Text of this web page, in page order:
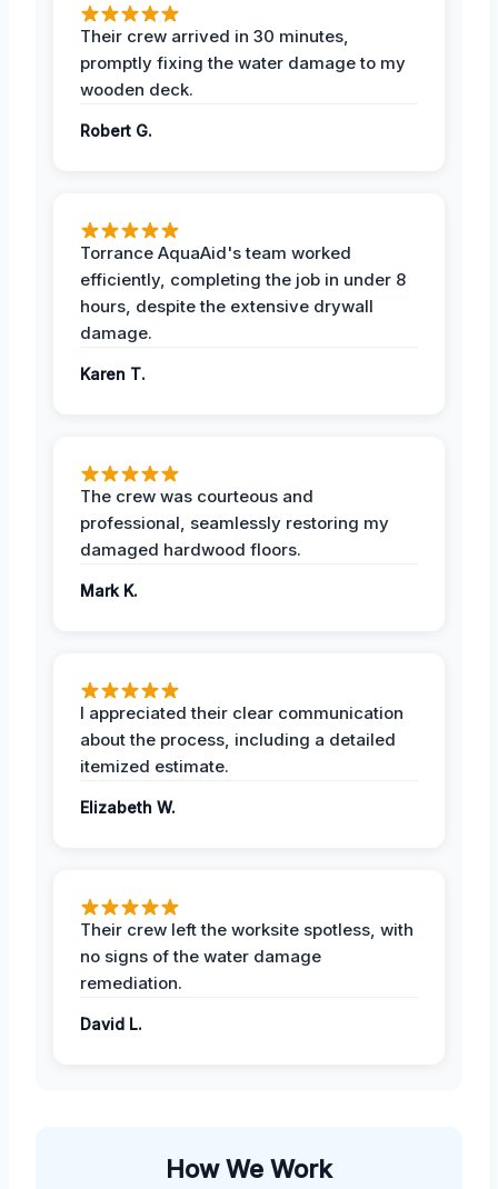
Their crew arrived in 30 minutes,
promptly fixing the water damage to my
wooden deck.
Robert G.
Torrance AquaAid's team worked
efficiently, completing the job in under 8
hours, despite the extensive drywall
damage.
Karen T.
The crew was courteous and
professional, seamlessly restoring my
damaged hardwood floors.
Mark K.
I appreciated their clear communication
about the process, including a detailed
itemized estimate.
Elizabeth W.
Their crew left the worksite spotless, with
no signs of the water damage
remediation.
David L.
How We Work